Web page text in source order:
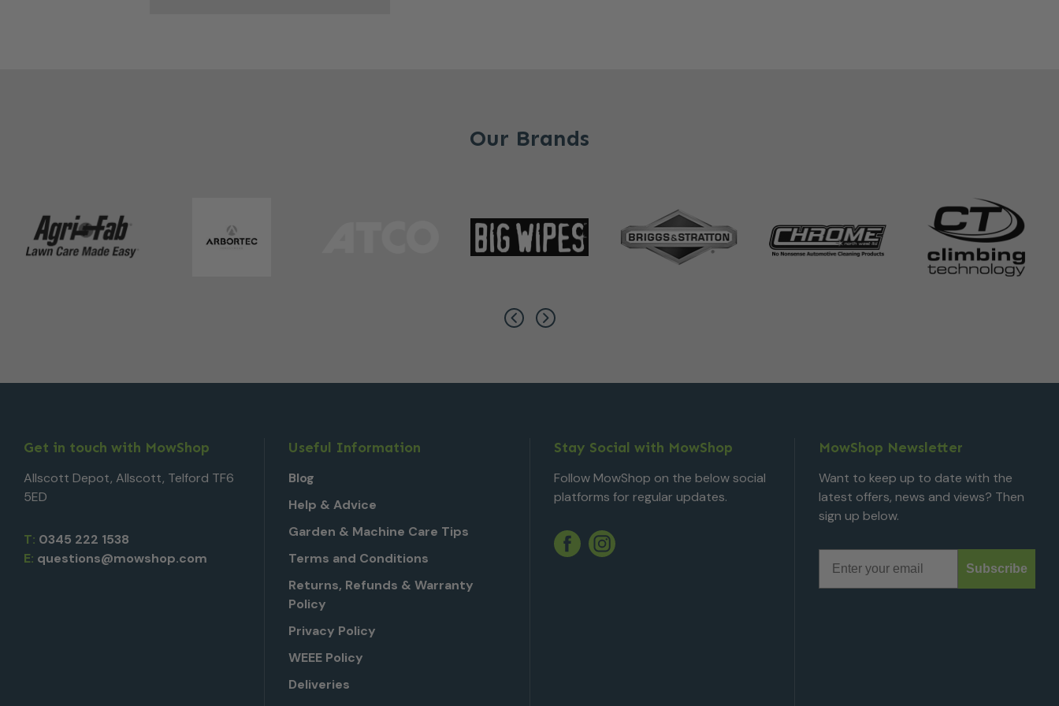
Our Brands
Get in touch with MowShop
Allscott Depot, Allscott, Telford TF6
5ED
T: 0345 222 1538
E: questions@mowshop.com
Useful Information
Blog
Help & Advice
Garden & Machine Care Tips
Terms and Conditions
Returns, Refunds & Warranty
Policy
Privacy Policy
WEEE Policy
Deliveries
Stay Social with MowShop
Follow MowShop on the below social
platforms for regular updates.
Facebook
Twitter
Instagram
MowShop Newsletter
Want to keep up to date with the
latest offers, news and views? Then
sign up below.
Subscribe